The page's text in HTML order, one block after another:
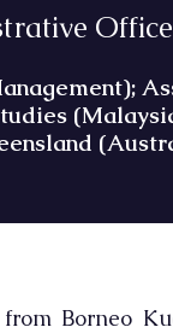
Borneo